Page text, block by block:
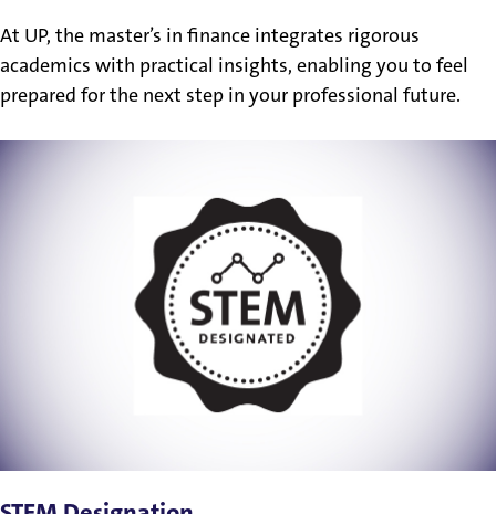
At UP, the master’s in finance integrates rigorous
academics with practical insights, enabling you to feel
prepared for the next step in your professional future.